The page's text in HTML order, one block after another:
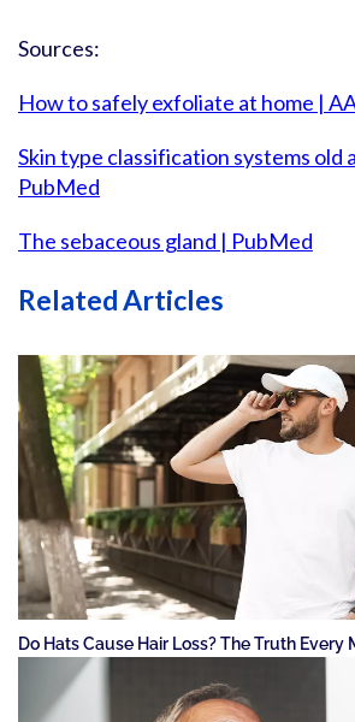
Sources:
How to safely exfoliate at home |
Skin type classification systems old
PubMed
The sebaceous gland | PubMed
Related Articles
Do Hats Cause Hair Loss? The Truth Every